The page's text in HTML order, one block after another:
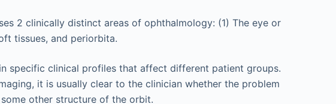
2 clinically distinct areas of ophthalmology: (1) The eye or
tissues, and periorbita.
specific clinical profiles that affect different patient groups.
it is usually clear to the clinician whether the problem
other structure of the orbit.